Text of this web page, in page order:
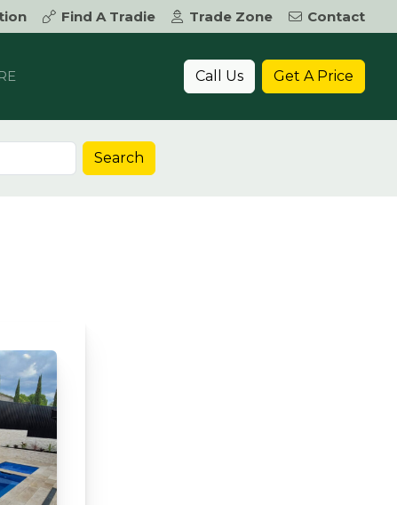
Find A Tradie Trade Zone
Contact
Call Us Get A Price
Search